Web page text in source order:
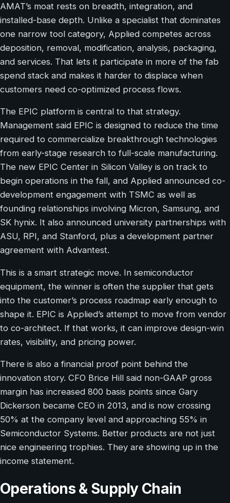
AMAT’s moat rests on breadth, integration, and
installed-base depth. Unlike a specialist that dominates
one narrow tool category, Applied competes across
deposition, removal, modification, analysis, packaging,
and services. That lets it participate in more of the fab
spend stack and makes it harder to displace when
customers need co-optimized process flows.
The EPIC platform is central to that strategy.
Management said EPIC is designed to reduce the time
required to commercialize breakthrough technologies
from early-stage research to full-scale manufacturing.
The new EPIC Center in Silicon Valley is on track to
begin operations in the fall, and Applied announced co-
development engagement with TSMC as well as
founding relationships involving Micron, Samsung, and
SK hynix. It also announced university partnerships with
ASU, RPI, and Stanford, plus a development partner
agreement with Advantest.
This is a smart strategic move. In semiconductor
equipment, the winner is often the supplier that gets
into the customer’s process roadmap early enough to
shape it. EPIC is Applied’s attempt to move from vendor
to co-architect. If that works, it can improve design-win
rates, visibility, and pricing power.
There is also a financial proof point behind the
innovation story. CFO Brice Hill said non-GAAP gross
margin has increased 800 basis points since Gary
Dickerson became CEO in 2013, and is now crossing
50% at the company level and approaching 55% in
Semiconductor Systems. Better products are not just
nice engineering trophies. They are showing up in the
income statement.
Operations & Supply Chain